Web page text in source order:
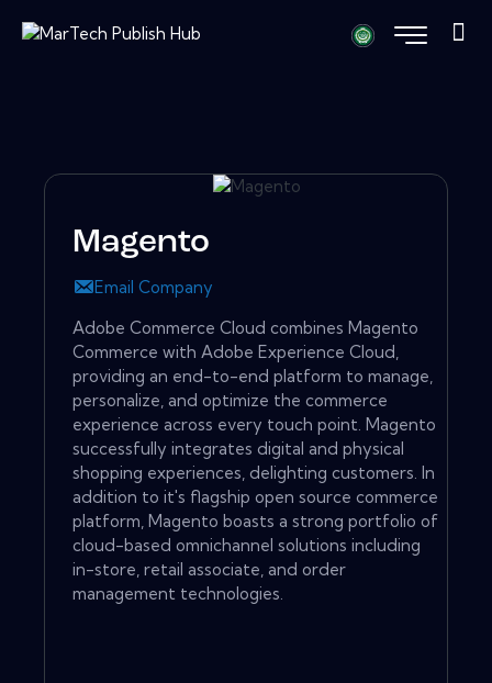
Magento
Email Company
Adobe Commerce Cloud combines Magento
Commerce with Adobe Experience Cloud,
providing an end-to-end platform to manage,
personalize, and optimize the commerce
experience across every touch point. Magento
successfully integrates digital and physical
shopping experiences, delighting customers. In
addition to it's flagship open source commerce
platform, Magento boasts a strong portfolio of
cloud-based omnichannel solutions including
in-store, retail associate, and order
management technologies.